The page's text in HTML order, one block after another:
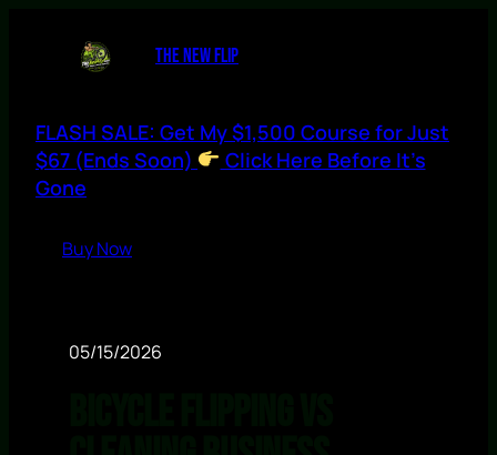
THE NEW FLIP
FLASH SALE: Get My $1,500 Course for Just
$67 (Ends Soon)
Click Here Before It’s
Gone
Buy Now
05/15/2026